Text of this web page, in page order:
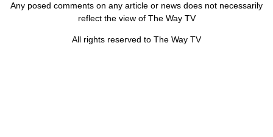
Any posed comments on any article or news does not necessarily
reflect the view of The Way TV
All rights reserved to The Way TV